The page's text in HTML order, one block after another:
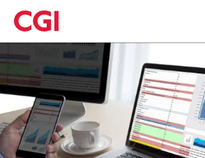
Skip
to
main
content